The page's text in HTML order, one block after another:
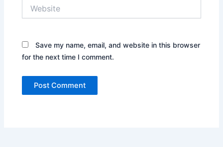
Save my name, email, and website in this browser
for the next time I comment.